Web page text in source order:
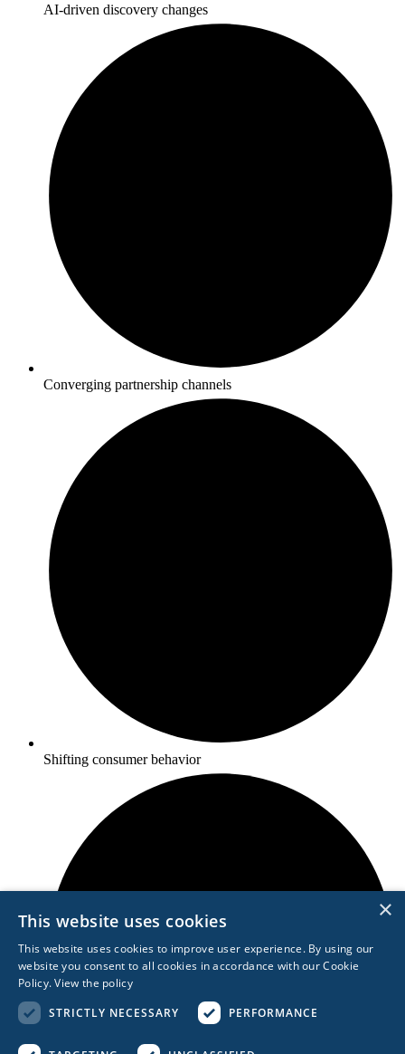
AI-driven discovery changes
Converging partnership channels
Shifting consumer behavior
×
This website uses cookies
This website uses cookies to improve user experience. By using our
website you consent to all cookies in accordance with our Cookie
Policy.View the policy
STRICTLY NECESSARY
PERFORMANCE